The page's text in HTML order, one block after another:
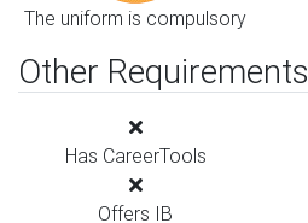
The uniform is compulsory
Other Requirements
Has CareerTools
Offers IB